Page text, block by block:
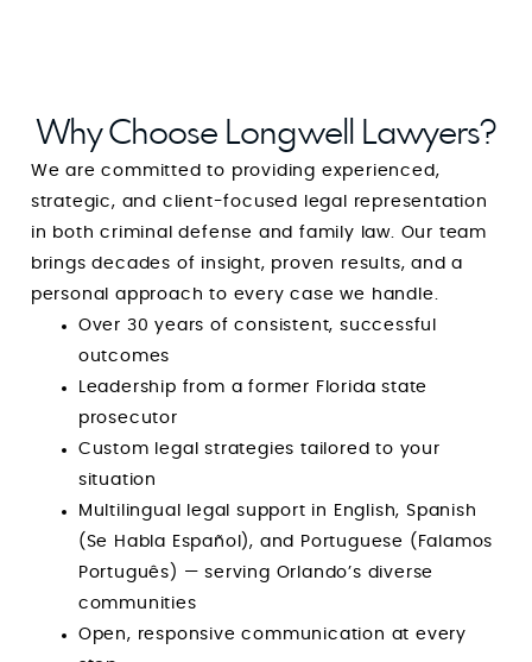
Why Choose Longwell Lawyers?
We are committed to providing experienced,
strategic, and client-focused legal representation
in both criminal defense and family law. Our team
brings decades of insight, proven results, and a
personal approach to every case we handle.
Over 30 years of consistent, successful
outcomes
Leadership from a former Florida state
prosecutor
Custom legal strategies tailored to your
situation
Multilingual legal support in English, Spanish
(Se Habla Español), and Portuguese (Falamos
Português) — serving Orlando’s diverse
communities
Open, responsive communication at every